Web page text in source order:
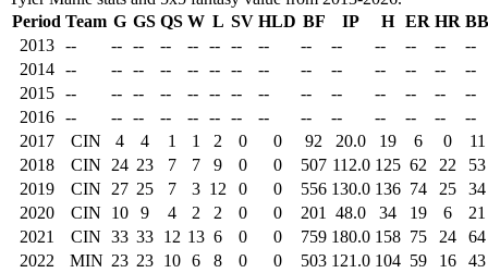
Period Team G GS QS W L SV HLD BF IP H ER HR BB
2013
-- -- -- -- -- -- -- -- -- -- -- -- --
--
2014
-- -- -- -- -- -- -- -- -- -- -- -- --
--
2015
-- -- -- -- -- -- -- -- -- -- -- -- --
--
2016
-- -- -- -- -- -- -- -- -- -- -- -- --
--
2017
CIN 4 4 1 1 2 0 0 92 20.0 19 6 0
11
2018
CIN 24 23 7 7 9 0 0 507 112.0 125 62 22
53
2019
CIN 27 25 7 3 12 0 0 556 130.0 136 74 25
34
2020
CIN 10 9 4 2 2 0 0 201 48.0 34 19 6
21
2021
CIN 33 33 12 13 6 0 0 759 180.0 158 75 24
64
2022
MIN 23 23 10 6 8 0 0 503 121.0 104 59 16
43